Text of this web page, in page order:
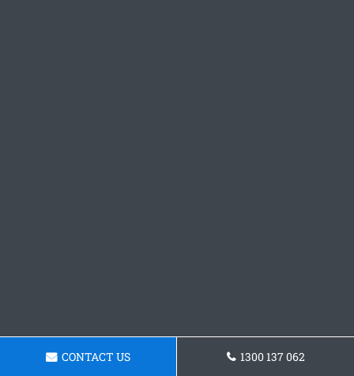
CONTACT US 1300 137 062